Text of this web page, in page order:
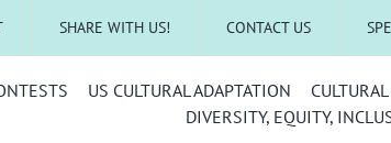
SHARE WITH US! CONTACT US
US CULTURAL ADAPTATION
DIVERSITY, EQUITY,